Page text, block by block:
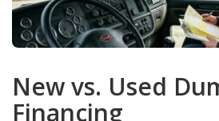
New vs. Used
Financing